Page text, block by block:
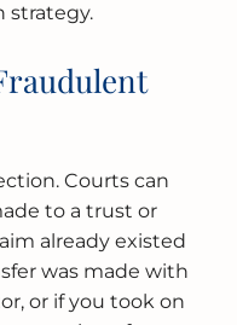
strategy.
Courts can
to a trust or
already existed
was made with
or if you took on